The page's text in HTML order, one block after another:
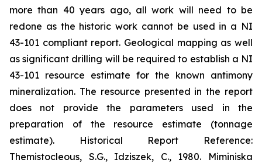
more than 40 years ago, all work will need to be
redone as the historic work cannot be used in a NI
43-101 compliant report. Geological mapping as well
as significant drilling will be required to establish a NI
43-101 resource estimate for the known antimony
mineralization. The resource presented in the report
does not provide the parameters used in the
preparation of the resource estimate (tonnage
estimate). Historical Report Reference:
Themistocleous, S.G., Idziszek, C., 1980. Miminiska